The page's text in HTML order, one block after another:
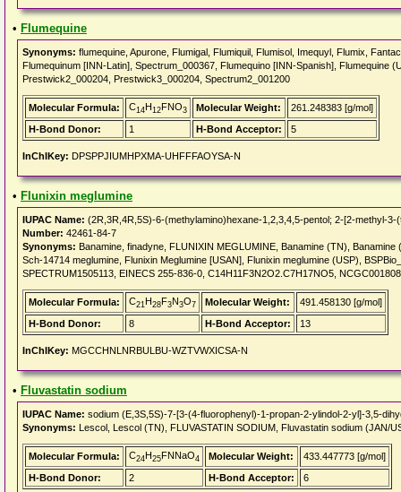
• Flumequine
Synonyms: flumequine, Apurone, Flumigal, Flumiquil, Flumisol, Imequyl, Flumix,
Flumequinum [INN-Latin], Spectrum_000367, Flumequino [INN-Spanish], Flumequine
Prestwick2_000204, Prestwick3_000204, Spectrum2_001200
Molecular Formula: C14H12FNO3 Molecular Weight:
261.248383 [g/mol]
H-Bond Donor:
1 H-Bond Acceptor: 5
InChIKey: DPSPPJIUMHPXMA-UHFFFAOYSA-N
• Flunixin meglumine
IUPAC Name: (2R,3R,4R,5S)-6-(methylamino)hexane-1,2,3,4,5-pentol; 2-[2-methyl-
Number: 42461-84-7
Synonyms: Banamine, finadyne, FLUNIXIN MEGLUMINE, Banamine (TN),
Sch-14714 meglumine, Flunixin Meglumine [USAN], Flunixin meglumine (USP),
SPECTRUM1505113, EINECS 255-836-0, C14H11F3N2O2.C7H17NO5,
Molecular Formula: C21H28F3N3O7 Molecular Weight:
491.458130 [g/mol]
H-Bond Donor:
8 H-Bond Acceptor: 13
InChIKey: MGCCHNLNRBULBU-WZTVWXICSA-N
• Fluvastatin sodium
IUPAC Name: sodium (E,3S,5S)-7-[3-(4-fluorophenyl)-1-propan-2-ylindol-2-yl]-3,5-
Synonyms: Lescol, Lescol (TN), FLUVASTATIN SODIUM, Fluvastatin sodium (JAN/
Molecular Formula: C24H25FNNaO4 Molecular Weight:
433.447773 [g/mol]
H-Bond Donor:
2 H-Bond Acceptor: 6